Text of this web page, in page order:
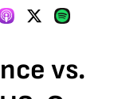
vs.